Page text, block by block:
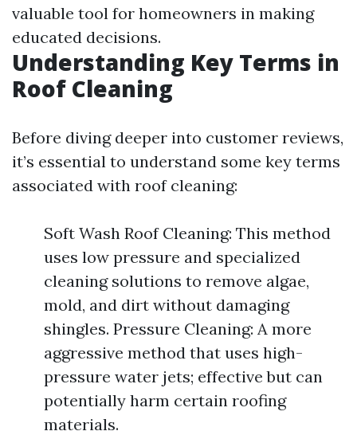
valuable tool for homeowners in making
educated decisions.
Understanding Key Terms in
Roof Cleaning
Before diving deeper into customer reviews,
it’s essential to understand some key terms
associated with roof cleaning:
Soft Wash Roof Cleaning: This method
uses low pressure and specialized
cleaning solutions to remove algae,
mold, and dirt without damaging
shingles. Pressure Cleaning: A more
aggressive method that uses high-
pressure water jets; effective but can
potentially harm certain roofing
materials.